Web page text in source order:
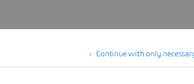
Continue with only